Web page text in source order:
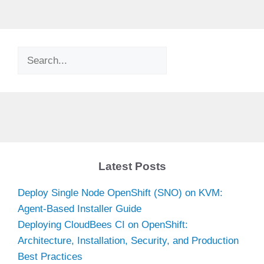
Search
Latest Posts
Deploy Single Node OpenShift (SNO) on KVM:
Agent-Based Installer Guide
Deploying CloudBees CI on OpenShift:
Architecture, Installation, Security, and Production
Best Practices